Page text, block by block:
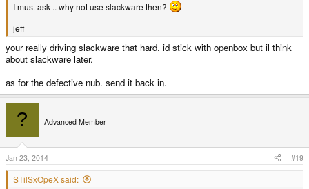
I must ask .. why not use slackware then?
jeff
your really driving slackware that hard. id stick with openbox but il think
about slackware later.
as for the defective nub. send it back in.
? Advanced Member
Jan 23, 2014 #19
STilSxOpeX said: